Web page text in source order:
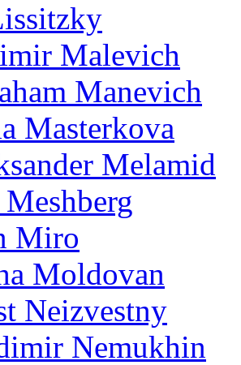
Malevich
Manevich
Masterkova
Melamid
Miro
Moldovan
Neizvestny
Nemukhin